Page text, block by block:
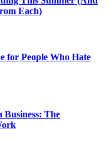
Each)
for People Who Hate
Business: The